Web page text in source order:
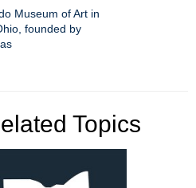
Museum of Art in
founded by
Topics